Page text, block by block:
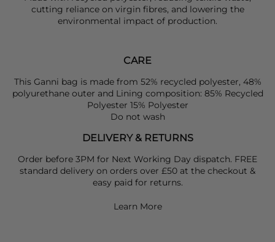
cutting reliance on virgin fibres, and lowering the
environmental impact of production.
CARE
This Ganni bag is made from 52% recycled polyester, 48%
polyurethane outer and Lining composition: 85% Recycled
Polyester 15% Polyester
Do not wash
DELIVERY & RETURNS
Order before 3PM for Next Working Day dispatch. FREE
standard delivery on orders over £50 at the checkout &
easy paid for returns.
Learn More